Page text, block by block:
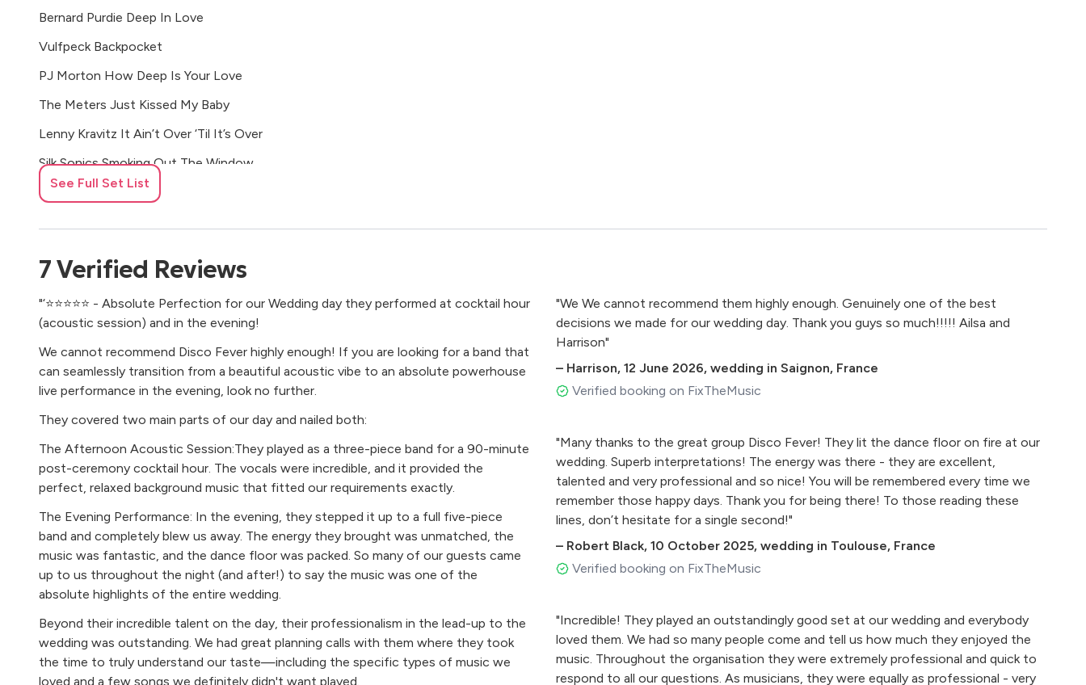
Bernard Purdie Deep In Love
Vulfpeck Backpocket
PJ Morton How Deep Is Your Love
The Meters Just Kissed My Baby
Lenny Kravitz It Ain’t Over ‘Til It’s Over
Silk Sonics Smoking Out The Window
James Brown People Get Up And Drive Your Funky Soul
Eminem My Name Is
Curtis Mayfield Move On Up
Prince The Work
The Rebirth Evil Vibrations
Jungle Back In 74
Jamiroquai Cosmic Girl
Nu Genea Marechia
Oliver Cheatham Get Down Saturday Night
Marvin Gaye & Tami Terrel Ain’t No Mountain High Enough
Dancing
Amy Winehouse Rehab
The Jacksons Blame It On The Boogie
Sister Sledge We Are Family
See Full Set List
7Verified Reviews
"‘⭐️⭐️⭐️⭐️⭐️ - Absolute Perfection for our Wedding day they performed at cocktail hour
(acoustic session) and in the evening!
We cannot recommend Disco Fever highly enough! If you are looking for a band that
can seamlessly transition from a beautiful acoustic vibe to an absolute powerhouse
live performance in the evening, look no further.
They covered two main parts of our day and nailed both:
The Afternoon Acoustic Session:They played as a three-piece band for a 90-minute
post-ceremony cocktail hour. The vocals were incredible, and it provided the
perfect, relaxed background music that fitted our requirements exactly.
The Evening Performance: In the evening, they stepped it up to a full five-piece
band and completely blew us away. The energy they brought was unmatched, the
music was fantastic, and the dance floor was packed. So many of our guests came
up to us throughout the night (and after!) to say the music was one of the
absolute highlights of the entire wedding.
Beyond their incredible talent on the day, their professionalism in the lead-up to the
wedding was outstanding. We had great planning calls with them where they took
the time to truly understand our taste—including the specific types of music we
loved and a few songs we definitely didn't want played.
"We We cannot recommend them highly enough. Genuinely one of the best
decisions we made for our wedding day. Thank you guys so much!!!!! Ailsa and
Harrison"
– Harrison, 12 June 2026, wedding in Saignon, France
Verified booking on FixTheMusic
"Many thanks to the great group Disco Fever! They lit the dance floor on fire at our
wedding. Superb interpretations! The energy was there - they are excellent,
talented and very professional and so nice! You will be remembered every time we
remember those happy days. Thank you for being there! To those reading these
lines, don’t hesitate for a single second!"
– Robert Black, 10 October 2025, wedding in Toulouse, France
Verified booking on FixTheMusic
"Incredible! They played an outstandingly good set at our wedding and everybody
loved them. We had so many people come and tell us how much they enjoyed the
music. Throughout the organisation they were extremely professional and quick to
respond to all our questions. As musicians, they were equally as professional - very